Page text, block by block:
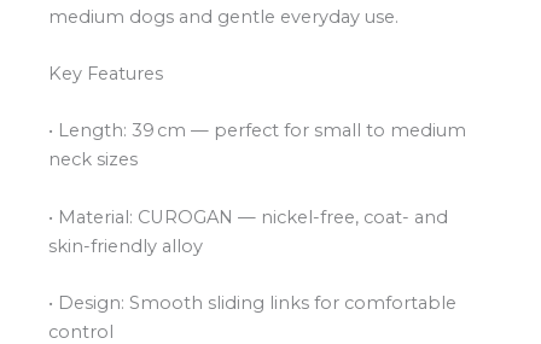
medium dogs and gentle everyday use.
Key Features
• Length: 39 cm — perfect for small to medium
neck sizes
• Material: CUROGAN — nickel-free, coat- and
skin-friendly alloy
• Design: Smooth sliding links for comfortable
control